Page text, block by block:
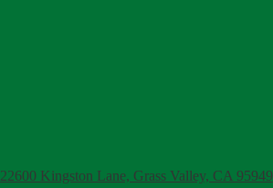
22600 Kingston Lane, Grass Valley, CA 95949